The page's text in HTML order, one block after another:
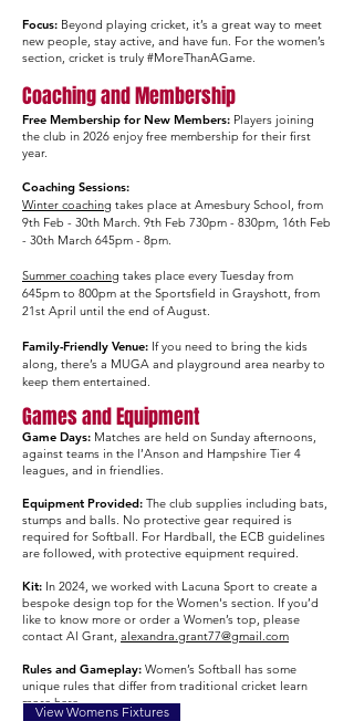
Focus: Beyond playing cricket, it’s a great way to meet
new people, stay active, and have fun. For the women’s
section, cricket is truly #MoreThanAGame.​
Coaching and Membership
Free Membership for New Members: Players joining
the club in 2026 enjoy free membership for their first
year.​
Coaching Sessions:
Winter coaching takes place at Amesbury School, from
9th Feb - 30th March. 9th Feb 730pm - 830pm, 16th Feb
- 30th March 645pm - 8pm.
Summer coaching takes place every Tuesday from
645pm to 800pm at the Sportsfield in Grayshott, from
21st April until the end of August.​
Family-Friendly Venue: If you need to bring the kids
along, there’s a MUGA and playground area nearby to
keep them entertained.
Games and Equipment
Game Days: Matches are held on Sunday afternoons,
against teams in the l’Anson and Hampshire Tier 4
leagues, and in friendlies.​
Equipment Provided: The club supplies including bats,
stumps and balls. No protective gear required is
required for Softball. For Hardball, the ECB guidelines
are followed, with protective equipment required.
Kit: In 2024, we worked with Lacuna Sport to create a
bespoke design top for the Women's section. If you’d
like to know more or order a Women’s top, please
contact Al Grant, alexandra.grant77@gmail.com
Rules and Gameplay: Women’s Softball has some
unique rules that differ from traditional cricket learn
morehere.
View Womens Fixtures